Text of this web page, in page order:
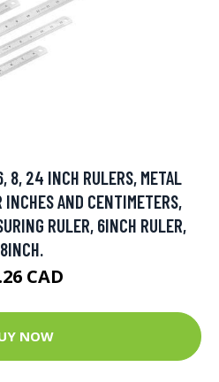
8, 24 INCH RULERS, METAL
INCHES AND CENTIMETERS,
RULER, 6INCH RULER,
8INCH.
CAD
NOW